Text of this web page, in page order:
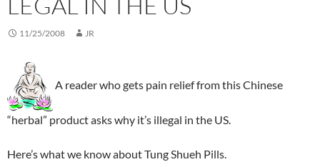
11/25/2008 JR
A reader who gets pain relief from this Chinese
“herbal” product asks why it’s illegal in the US.
Here’s what we know about Tung Shueh Pills.